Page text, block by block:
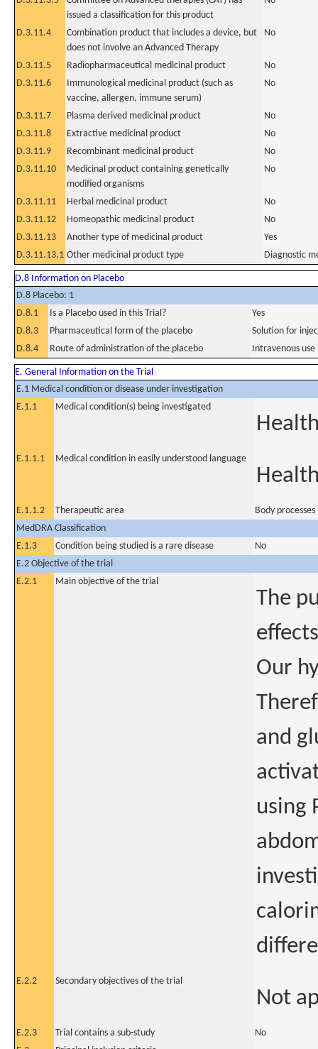
issued a classification for this product
D.3.11.4
Combination product that includes a device, but
does not involve an Advanced Therapy
No
D.3.11.5 Radiopharmaceutical medicinal product
No
D.3.11.6
Immunological medicinal product (such as
vaccine, allergen, immune serum)
No
D.3.11.7 Plasma derived medicinal product
No
D.3.11.8
Extractive medicinal product
No
D.3.11.9
Recombinant medicinal product
No
D.3.11.10
Medicinal product containing genetically
modified organisms
No
D.3.11.11 Herbal medicinal product
No
D.3.11.12
Homeopathic medicinal product
No
D.3.11.13
Another type of medicinal product
Yes
D.3.11.13.1 Other medicinal product type Diagnostic
D.8 Information on Placebo
D.8 Placebo: 1
D.8.1
Is a Placebo used in this Trial?
Yes
D.8.3
Pharmaceutical form of the placebo
Solution for
D.8.4
Route of administration of the placebo Intravenous use
E. General Information on the Trial
E.1 Medical condition or disease under investigation
E.1.1
Medical condition(s) being investigated
E.1.1.1 Medical condition in easily understood language
E.1.1.2 Therapeutic area
Body
MedDRA Classification
E.1.3
Condition being studied is a rare disease
No
E.2 Objective of the trial
E.2.1
Main objective of the trial
The
Our
and
using
E.2.2 Secondary objectives of the trial
Not
E.2.3 Trial contains a sub-study
No